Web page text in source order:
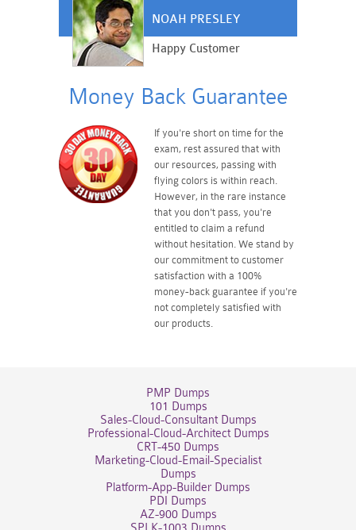
NOAH PRESLEY
Happy Customer
Money Back Guarantee
If you're short on time for the
exam, rest assured that with
our resources, passing with
flying colors is within reach.
However, in the rare instance
that you don't pass, you're
entitled to claim a refund
without hesitation. We stand by
our commitment to customer
satisfaction with a 100%
money-back guarantee if you're
not completely satisfied with
our products.
PMP Dumps
101 Dumps
Sales-Cloud-Consultant Dumps
Professional-Cloud-Architect Dumps
CRT-450 Dumps
Marketing-Cloud-Email-Specialist
Dumps
Platform-App-Builder Dumps
PDI Dumps
AZ-900 Dumps